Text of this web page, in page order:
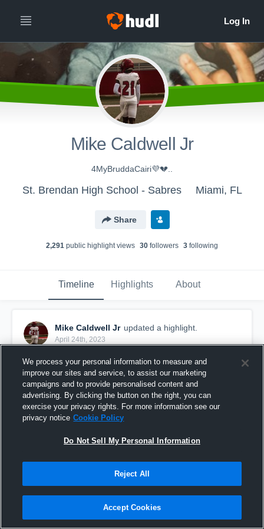
Mike Caldwell Jr
4MyBruddaCairi💜💔..
St. Brendan High School - Sabres Miami, FL
Share
2,291 public highlight views 30 followers 3 following
Timeline Highlights About
Mike Caldwell Jr updated a highlight.
April 24th, 2023
Miami Jackson High School
41 Views
We process your personal information to measure and
improve our sites and service, to assist our marketing
campaigns and to provide personalised content and
advertising. By clicking the button on the right, you can
exercise your privacy rights. For more information see our
privacy notice Cookie Policy
Do Not Sell My Personal Information
Reject All
Accept Cookies